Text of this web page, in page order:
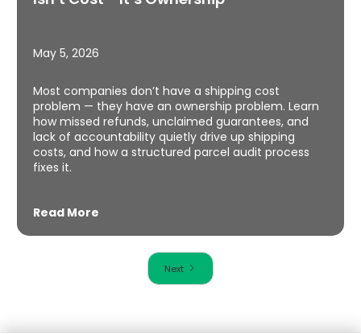
May 5, 2026
Most companies don’t have a shipping cost
problem — they have an ownership problem. Learn
how missed refunds, unclaimed guarantees, and
lack of accountability quietly drive up shipping
costs, and how a structured parcel audit process
fixes it.
Read More
Next